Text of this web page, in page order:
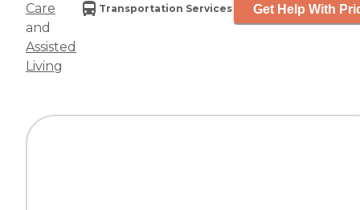
Care
and
Assisted
Living
Transportation Services Get Help With